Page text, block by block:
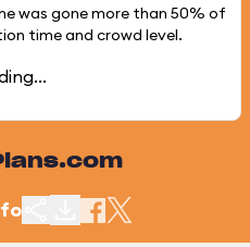
was gone more than 50% of
time and crowd level.